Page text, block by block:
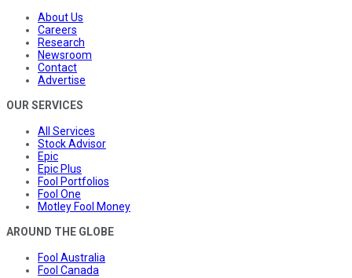
About Us
Careers
Research
Newsroom
Contact
Advertise
OUR SERVICES
All Services
Stock Advisor
Epic
Epic Plus
Fool Portfolios
Fool One
Motley Fool Money
AROUND THE GLOBE
Fool Australia
Fool Canada